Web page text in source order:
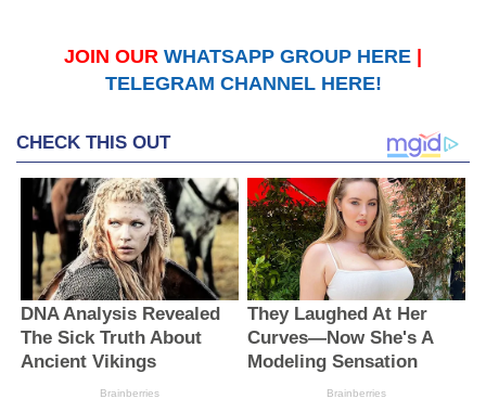
JOIN OUR WHATSAPP GROUP HERE
TELEGRAM CHANNEL HERE!